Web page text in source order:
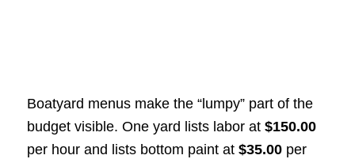
Boatyard menus make the “lumpy” part of the
budget visible. One yard lists labor at $150.00
per hour and lists bottom paint at $35.00per